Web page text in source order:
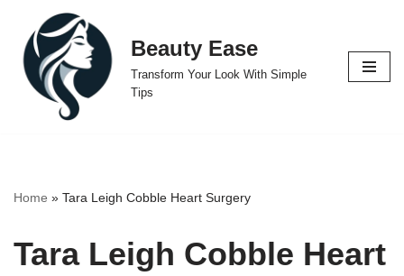
Skip
to
content
Beauty Ease
Transform Your Look With Simple
Tips
Home » Tara Leigh Cobble Heart Surgery
Tara Leigh Cobble Heart